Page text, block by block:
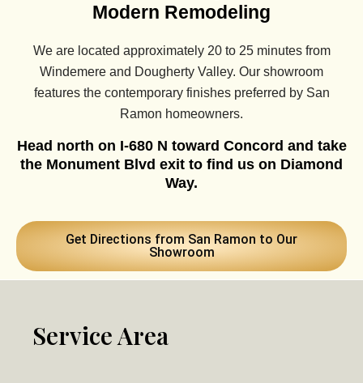
Modern Remodeling
We are located approximately 20 to 25 minutes from
Windemere and Dougherty Valley. Our showroom
features the contemporary finishes preferred by San
Ramon homeowners.
Head north on I-680 N toward Concord and take
the Monument Blvd exit to find us on Diamond
Way.
Get Directions from San Ramon to Our
Showroom
Service Area